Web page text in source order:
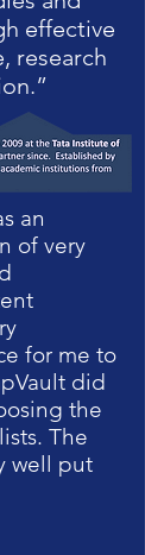
effective
research
an
of very
for me to
did
the
The
well put